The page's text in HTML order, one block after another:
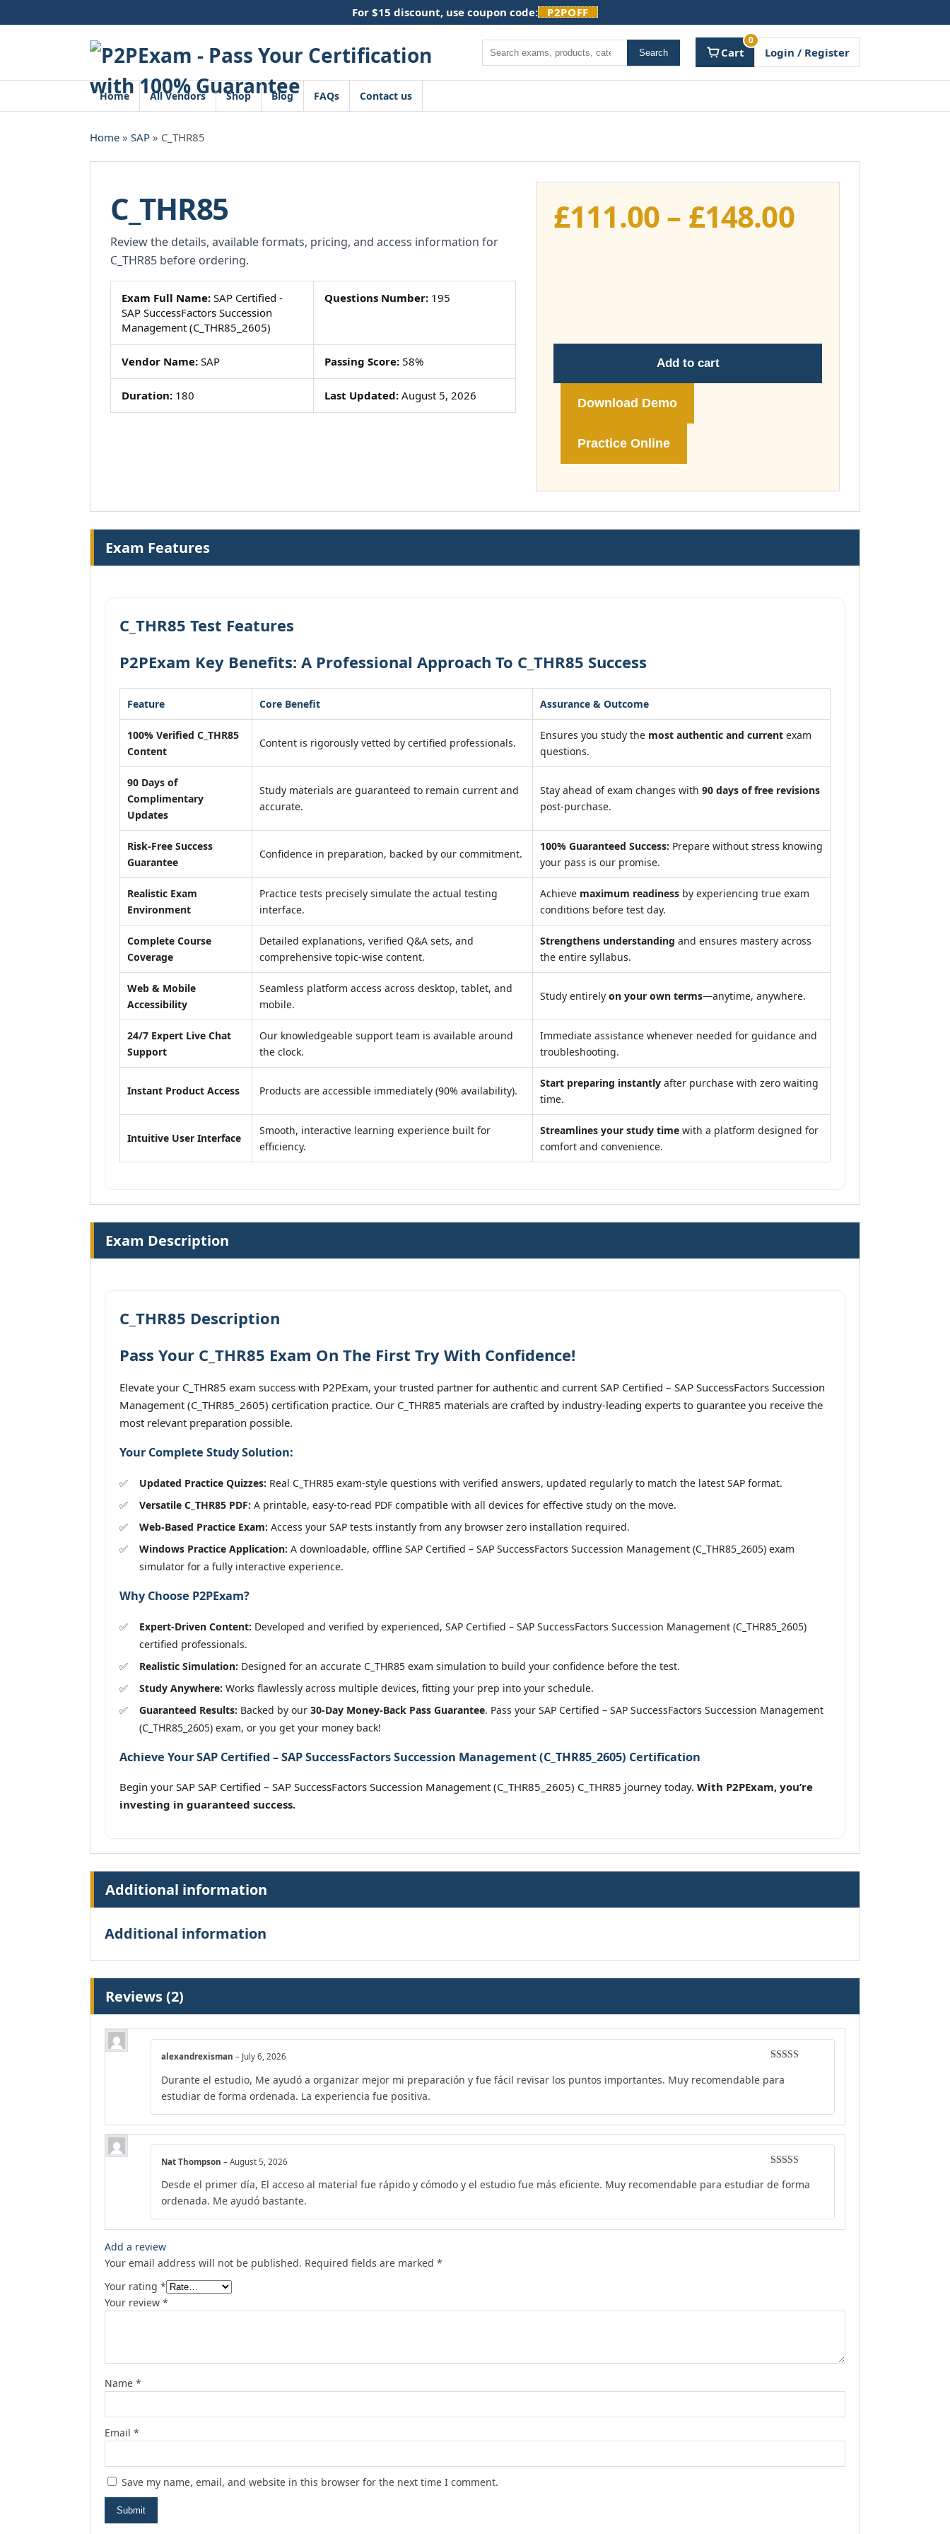
to
For $15 discount, use coupon code: P2POFF
Search Search Cart
0
Login / Register
Home All Vendors Shop Blog FAQs Contact us
Home » SAP » C_THR85
C_THR85
Review the details, available formats, pricing, and access information for
C_THR85 before ordering.
Exam Full Name: SAP Certified -
SAP SuccessFactors Succession
Management (C_THR85_2605)
Questions Number:195
Vendor Name: SAP Passing Score:58%
Duration: 180 Last Updated:August 5, 2026
£111.00– £148.00Price
£148.00
Add to cart
Download Demo
Practice Online
Exam Features
C_THR85 Test Features
P2PExam Key Benefits: A Professional Approach To C_THR85 Success
Feature Core Benefit Assurance & Outcome
100% Verified C_THR85
Content
Content is rigorously vetted by certified professionals.
Ensures you study the most authentic and current exam
questions.
90 Days of
Complimentary
Updates
Study materials are guaranteed to remain current and
accurate.
Stay ahead of exam changes with 90 days of free revisions
post-purchase.
Risk-Free Success
Guarantee
Confidence in preparation, backed by our commitment.
100% Guaranteed Success: Prepare without stress knowing
your pass is our promise.
Realistic Exam
Environment
Practice tests precisely simulate the actual testing
interface.
Achieve maximum readiness by experiencing true exam
conditions before test day.
Complete Course
Coverage
Detailed explanations, verified Q&A sets, and
comprehensive topic-wise content.
Strengthens understanding and ensures mastery across
the entire syllabus.
Web & Mobile
Accessibility
Seamless platform access across desktop, tablet, and
mobile.
Study entirely on your own terms—anytime, anywhere.
24/7 Expert Live Chat
Support
Our knowledgeable support team is available around
the clock.
Immediate assistance whenever needed for guidance and
troubleshooting.
Instant Product Access Products are accessible immediately (90% availability).
Start preparing instantly after purchase with zero waiting
time.
Intuitive User Interface
Smooth, interactive learning experience built for
efficiency.
Streamlines your study time with a platform designed for
comfort and convenience.
Exam Description
C_THR85 Description
Pass Your C_THR85 Exam On The First Try With Confidence!
Elevate your C_THR85 exam success with P2PExam, your trusted partner for authentic and current SAP Certified – SAP SuccessFactors Succession
Management (C_THR85_2605) certification practice. Our C_THR85 materials are crafted by industry-leading experts to guarantee you receive the
most relevant preparation possible.
Your Complete Study Solution:
Updated Practice Quizzes: Real C_THR85 exam-style questions with verified answers, updated regularly to match the latest SAP format.
Versatile C_THR85 PDF: A printable, easy-to-read PDF compatible with all devices for effective study on the move.
Web-Based Practice Exam: Access your SAP tests instantly from any browser zero installation required.
Windows Practice Application: A downloadable, offline SAP Certified – SAP SuccessFactors Succession Management (C_THR85_2605) exam
simulator for a fully interactive experience.
Why Choose P2PExam?
Expert-Driven Content: Developed and verified by experienced, SAP Certified – SAP SuccessFactors Succession Management (C_THR85_2605)
certified professionals.
Realistic Simulation: Designed for an accurate C_THR85 exam simulation to build your confidence before the test.
Study Anywhere: Works flawlessly across multiple devices, fitting your prep into your schedule.
Guaranteed Results: Backed by our 30-Day Money-Back Pass Guarantee. Pass your SAP Certified – SAP SuccessFactors Succession Management
(C_THR85_2605) exam, or you get your money back!
Achieve Your SAP Certified – SAP SuccessFactors Succession Management (C_THR85_2605) Certification
Begin your SAP SAP Certified – SAP SuccessFactors Succession Management (C_THR85_2605) C_THR85 journey today. With P2PExam, you’re
investing in guaranteed success.
Additional information
Additional information
Reviews (2)
out of 5
alexandrexisman – July 6, 2026
Durante el estudio, Me ayudó a organizar mejor mi preparación y fue fácil revisar los puntos importantes. Muy recomendable para
estudiar de forma ordenada. La experiencia fue positiva.
of 5
Nat Thompson – August 5, 2026
Desde el primer día, El acceso al material fue rápido y cómodo y el estudio fue más eficiente. Muy recomendable para estudiar de forma
ordenada. Me ayudó bastante.
Add a review
Your email address will not be published. Required fields are marked *
Your rating *
Your review *
Name *
Email *
Save my name, email, and website in this browser for the next time I comment.